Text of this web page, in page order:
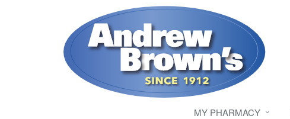
MY PHARMACY